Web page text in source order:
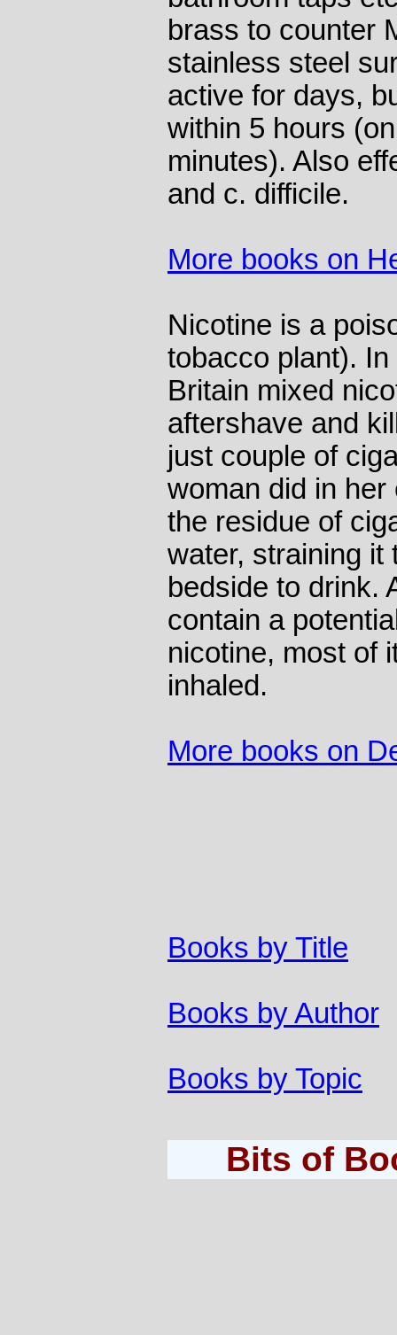
brass to counter
stainless steel
active for days,
within 5 hours
minutes). Also
and c. difficile.
More books on
Nicotine is a
tobacco plant).
Britain mixed
aftershave and
just couple of
woman did in
the residue of
water, straining it
bedside to drink.
contain a
nicotine, most of
inhaled.
More books on
Books by Title
Books by Author
Books by Topic
Bits of